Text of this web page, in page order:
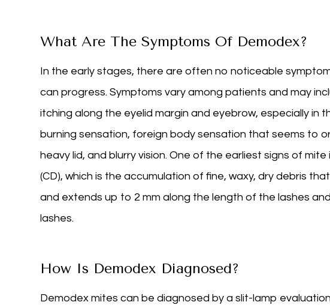
What Are The Symptoms Of Demodex?
In the early stages, there are often no noticeable
can progress. Symptoms vary among patients and may
itching along the eyelid margin and eyebrow, especially in
burning sensation, foreign body sensation that seems to
heavy lid, and blurry vision. One of the earliest signs of
(CD), which is the accumulation of fine, waxy, dry debris
and extends up to 2 mm along the length of the lashes
lashes.
How Is Demodex Diagnosed?
Demodex mites can be diagnosed by a slit-lamp